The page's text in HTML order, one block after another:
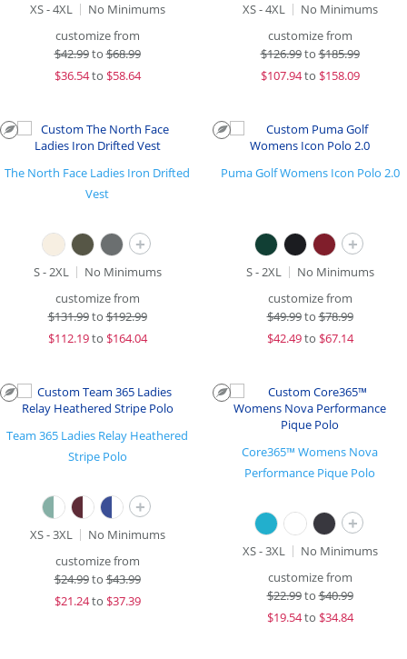
XS - 4XL
No Minimums
customize from
$42.99to$68.99
$36.54to $58.64
XS - 4XL
No Minimums
customize from
$126.99to$185.99
$107.94to $158.09
The North Face Ladies Iron Drifted
Vest
+
S - 2XL
No Minimums
customize from
$131.99to$192.99
$112.19to $164.04
Puma Golf Womens Icon Polo 2.0
+
S - 2XL
No Minimums
customize from
$49.99to$78.99
$42.49to $67.14
Team 365 Ladies Relay Heathered
Stripe Polo
+
XS - 3XL
No Minimums
customize from
$24.99to$43.99
$21.24to $37.39
Core365™ Womens Nova
Performance Pique Polo
+
XS - 3XL
No Minimums
customize from
$22.99to$40.99
$19.54to $34.84